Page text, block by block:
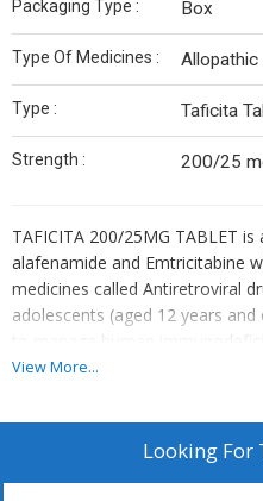
Packaging Type : Box
Type Of Medicines : Allopathic
Type : Taficita
Strength : 200/25
TAFICITA 200/25MG TABLET
alafenamide and Emtricitabine
medicines called Antiretroviral
adolescents (aged 12 years
to manage human
can also be used to reduce the
targets the immune system
many infections that people
View More...
Looking For